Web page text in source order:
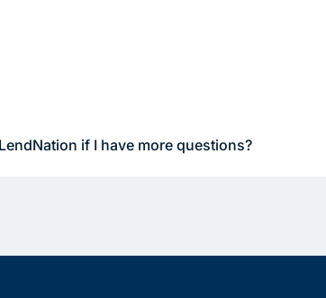
if I have more questions?